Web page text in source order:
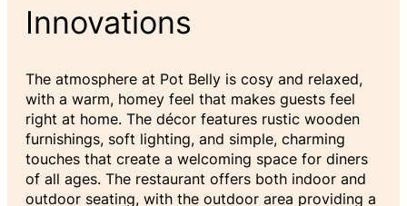
Innovations
The atmosphere at Pot Belly is cosy and relaxed,
with a warm, homey feel that makes guests feel
right at home. The décor features rustic wooden
furnishings, soft lighting, and simple, charming
touches that create a welcoming space for diners
of all ages. The restaurant offers both indoor and
outdoor seating, with the outdoor area providing a